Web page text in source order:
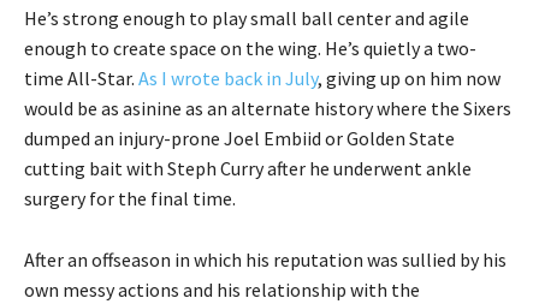
He’s strong enough to play small ball center and agile
enough to create space on the wing. He’s quietly a two-
time All-Star. As I wrote back in July, giving up on him now
would be as asinine as an alternate history where the Sixers
dumped an injury-prone Joel Embiid or Golden State
cutting bait with Steph Curry after he underwent ankle
surgery for the final time.
After an offseason in which his reputation was sullied by his
own messy actions and his relationship with the